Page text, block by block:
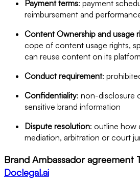
Payment terms: payment
reimbursement and
Content Ownership and usage
cope of content usage rights,
can reuse content on its
Conduct requirement:
Confidentiality: non-disclosure
sensitive brand information
Dispute resolution: outline how
mediation, arbitration or court
Brand Ambassador agreement
Doclegal.ai